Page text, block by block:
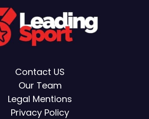
Contact US
Our Team
Legal Mentions
Privacy Policy